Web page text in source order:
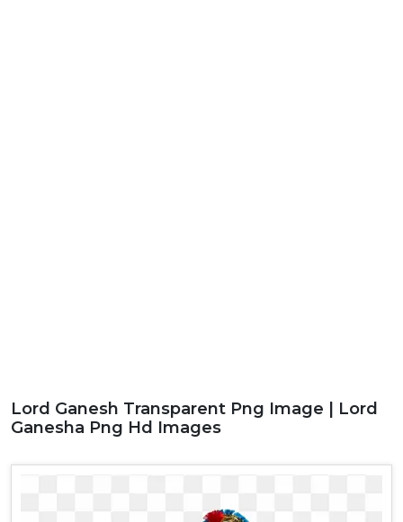
Lord Ganesh Transparent Png Image | Lord
Ganesha Png Hd Images